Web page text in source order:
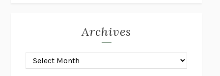
ON THE CALCULATION OF VOLUME ISOLVEJ BALLE
POP!MARK POLANZAK
Archives